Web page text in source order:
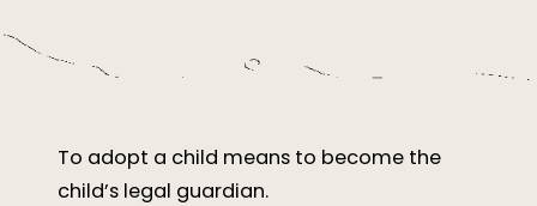
To adopt a child means to become the
child’s legal guardian.